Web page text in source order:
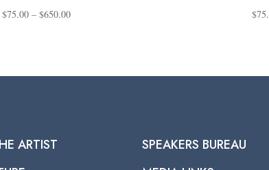
$75.00 – $650.00Price
$650.00
$
ARTIST
SPEAKERS BUREAU